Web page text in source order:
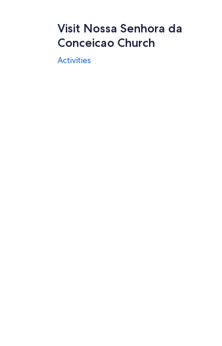
Visit Nossa Senhora da
Conceicao Church
Activities